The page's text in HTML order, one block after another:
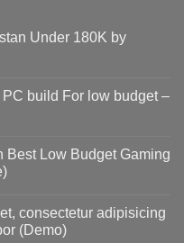
Under 180K by
build For low budget –
Best Low Budget Gaming
consectetur adipisicing
(Demo)